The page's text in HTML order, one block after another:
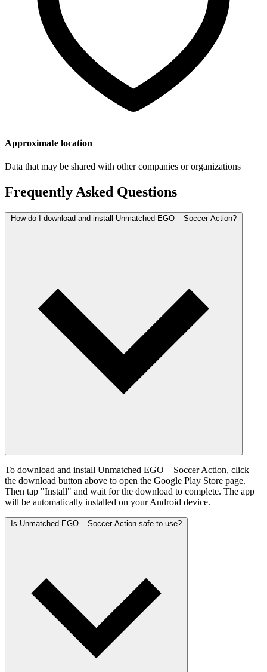
Approximate location
Data that may be shared with other companies or organizations
Frequently Asked Questions
How do I download and install Unmatched EGO – Soccer Action?
To download and install Unmatched EGO – Soccer Action, click
the download button above to open the Google Play Store page.
Then tap "Install" and wait for the download to complete. The app
will be automatically installed on your Android device.
Is Unmatched EGO – Soccer Action safe to use?